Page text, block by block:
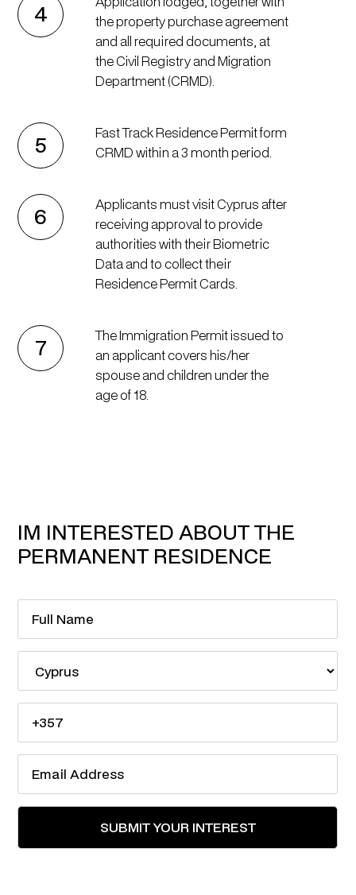
4
the property purchase agreement
and all required documents, at
the Civil Registry and Migration
Department (CRMD).
5
Fast Track Residence Permit form
CRMD within a 3 month period.
6
Applicants must visit Cyprus after
receiving approval to provide
authorities with their Biometric
Data and to collect their
Residence Permit Cards.
7
The Immigration Permit issued to
an applicant covers his/her
spouse and children under the
age of 18.
IM INTERESTED ABOUT THE
PERMANENT RESIDENCE